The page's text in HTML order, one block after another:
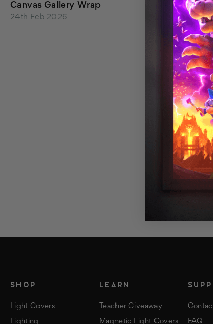
Canvas Gallery Wrap
24th Feb 2026
SHOP
Light Covers
Lighting
LEARN
Teacher Giveaway
Magnetic Light Covers FAQ